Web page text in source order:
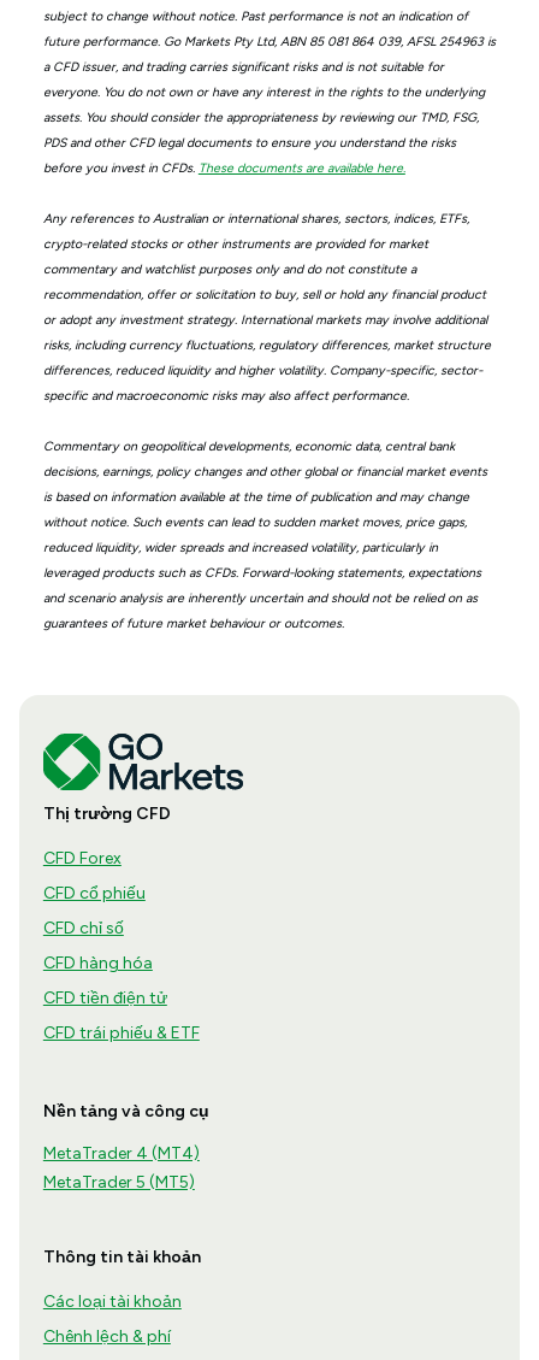
subject to change without notice. Past performance is not an indication of
future performance. Go Markets Pty Ltd, ABN 85 081 864 039, AFSL 254963 is
a CFD issuer, and trading carries significant risks and is not suitable for
everyone. You do not own or have any interest in the rights to the underlying
assets. You should consider the appropriateness by reviewing our TMD, FSG,
PDS and other CFD legal documents to ensure you understand the risks
before you invest in CFDs. These documents are available here.
Any references to Australian or international shares, sectors, indices, ETFs,
crypto-related stocks or other instruments are provided for market
commentary and watchlist purposes only and do not constitute a
recommendation, offer or solicitation to buy, sell or hold any financial product
or adopt any investment strategy. International markets may involve additional
risks, including currency fluctuations, regulatory differences, market structure
differences, reduced liquidity and higher volatility. Company-specific, sector-
specific and macroeconomic risks may also affect performance.
Commentary on geopolitical developments, economic data, central bank
decisions, earnings, policy changes and other global or financial market events
is based on information available at the time of publication and may change
without notice. Such events can lead to sudden market moves, price gaps,
reduced liquidity, wider spreads and increased volatility, particularly in
leveraged products such as CFDs. Forward-looking statements, expectations
and scenario analysis are inherently uncertain and should not be relied on as
guarantees of future market behaviour or outcomes.
Thị trường CFD
CFD Forex
CFD cổ phiếu
CFD chỉ số
CFD hàng hóa
CFD tiền điện tử
CFD trái phiếu & ETF
Nền tảng và công cụ
MetaTrader 4 (MT4)
MetaTrader 5 (MT5)
Thông tin tài khoản
Các loại tài khoản
Chênh lệch & phí